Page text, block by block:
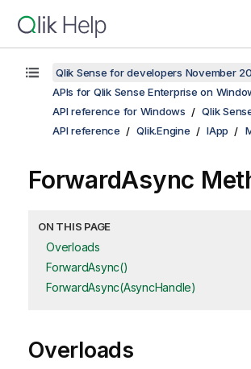
Qlik Sense for developers November
APIs for Qlik Sense Enterprise on
API reference for Windows
Qlik
API reference
Qlik.Engine IApp
ForwardAsync
ON THIS PAGE
Overloads
ForwardAsync()
ForwardAsync(AsyncHandle)
Overloads